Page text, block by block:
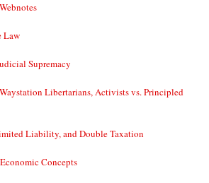
Law
Supremacy
Libertarians, Activists vs. Principled
Liability, and Double Taxation
Concepts